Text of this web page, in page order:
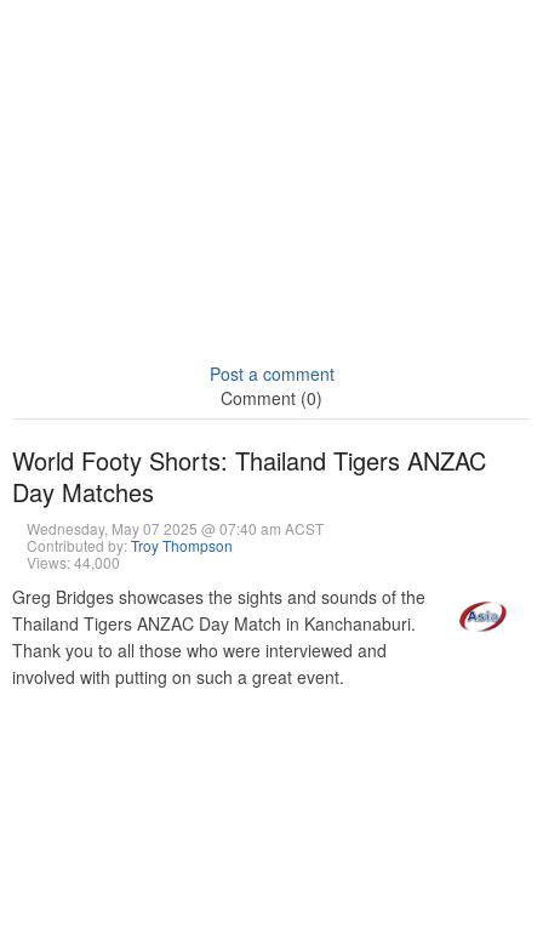
Post a comment
Comment (0)
World Footy Shorts: Thailand Tigers ANZAC
Day Matches
Wednesday, May 07 2025 @ 07:40 am ACST
Contributed by:Troy Thompson
Views: 44,000
Greg Bridges showcases the sights and sounds of the
Thailand Tigers ANZAC Day Match in Kanchanaburi.
Thank you to all those who were interviewed and
involved with putting on such a great event.